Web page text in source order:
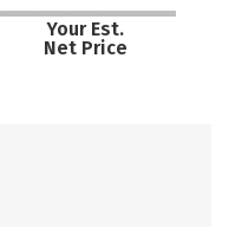
Your Est.
Net Price